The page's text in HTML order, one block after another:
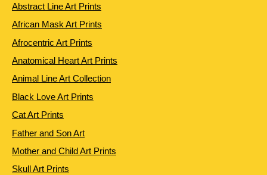
Abstract Line Art Prints
African Mask Art Prints
Afrocentric Art Prints
Anatomical Heart Art Prints
Animal Line Art Collection
Black Love Art Prints
Cat Art Prints
Father and Son Art
Mother and Child Art Prints
Skull Art Prints